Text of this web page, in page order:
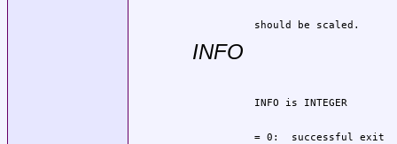
          should be scaled.
INFO
          INFO is INTEGER